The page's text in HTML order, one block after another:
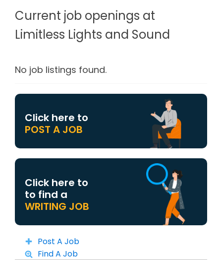
Current job openings at
Limitless Lights and Sound
No job listings found.
Click here to
POST A JOB
Click here to
to find a
WRITING JOB
Post A Job
Find A Job